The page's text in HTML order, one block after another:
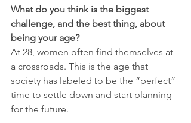
What do you think is the biggest
challenge, and the best thing, about
being your age?
At 28, women often find themselves at
a crossroads. This is the age that
society has labeled to be the “perfect”
time to settle down and start planning
for the future.